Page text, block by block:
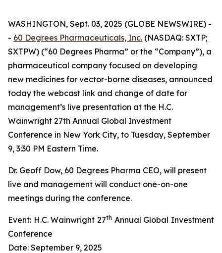
WASHINGTON, Sept. 03, 2025 (GLOBE NEWSWIRE) -
- 60 Degrees Pharmaceuticals, Inc. (NASDAQ: SXTP;
SXTPW) (“60 Degrees Pharma” or the “Company”), a
pharmaceutical company focused on developing
new medicines for vector-borne diseases, announced
today the webcast link and change of date for
management’s live presentation at the H.C.
Wainwright 27th Annual Global Investment
Conference in New York City, to Tuesday, September
9, 3:30 PM Eastern Time.
Dr. Geoff Dow, 60 Degrees Pharma CEO, will present
live and management will conduct one-on-one
meetings during the conference.
Event: H.C. Wainwright 27th Annual Global Investment
Conference
Date: September 9, 2025